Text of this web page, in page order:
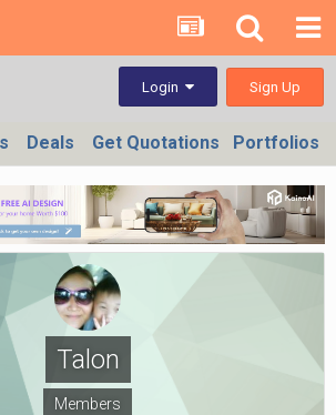
Login Sign Up
Deals Get Quotations Portfolios
Talon
Members